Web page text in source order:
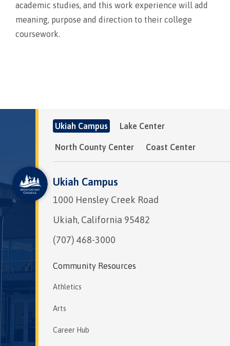
academic studies, and this work experience will add
meaning, purpose and direction to their college
coursework.
Ukiah Campus Lake Center
North County Center Coast Center
Ukiah Campus
1000 Hensley Creek Road
Ukiah, California 95482
(707) 468-3000
Community Resources
Athletics
Arts
Career Hub